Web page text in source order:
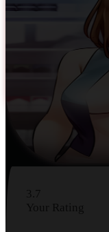
3.7
Your Rating